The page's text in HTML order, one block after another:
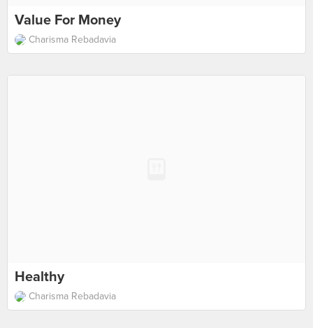
Value For Money
Charisma Rebadavia
Healthy
Charisma Rebadavia